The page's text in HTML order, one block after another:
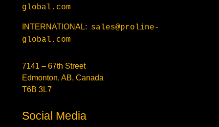
global.com
INTERNATIONAL: sales@proline-
global.com
7141 – 67th Street
Edmonton, AB, Canada
T6B 3L7
Social Media